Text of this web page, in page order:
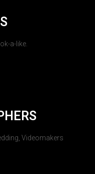
a-like.
Videomakers